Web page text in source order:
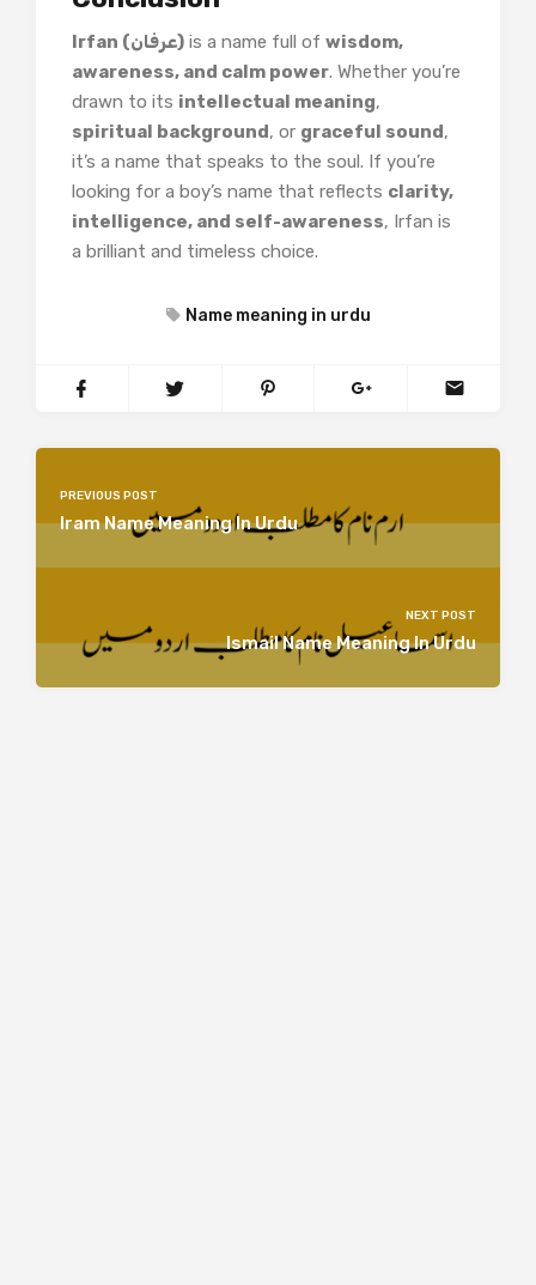
Irfan (عرفان) is a name full of wisdom,
awareness, and calm power. Whether you’re
drawn to its intellectual meaning,
spiritual background, or graceful sound,
it’s a name that speaks to the soul. If you’re
looking for a boy’s name that reflects clarity,
intelligence, and self-awareness, Irfan is
a brilliant and timeless choice.
Name meaning in urdu
PREVIOUS POST
Iram Name Meaning In Urdu
NEXT POST
Ismail Name Meaning In Urdu